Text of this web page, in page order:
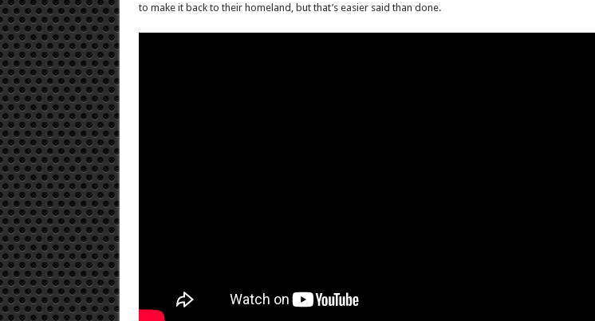
to make it back to their homeland, but that’s easier said than done.